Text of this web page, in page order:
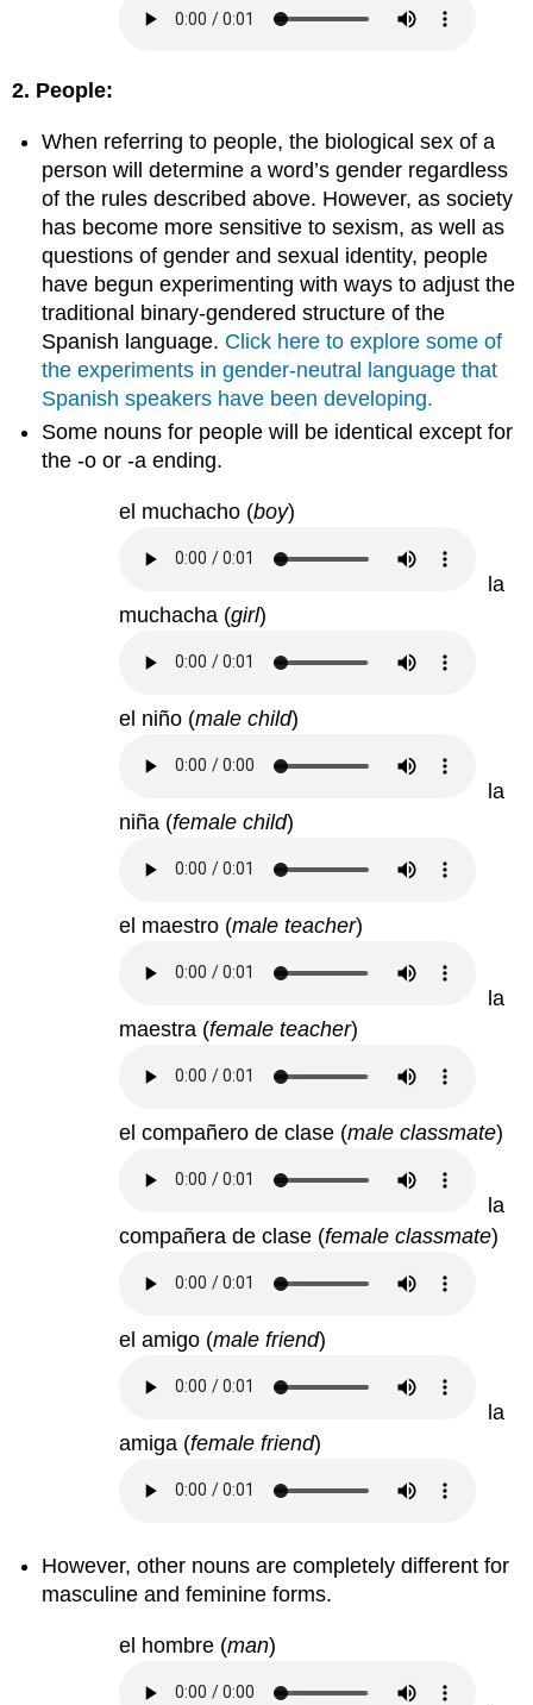
2. People:
When referring to people, the biological sex of a
person will determine a word’s gender regardless
of the rules described above. However, as society
has become more sensitive to sexism, as well as
questions of gender and sexual identity, people
have begun experimenting with ways to adjust the
traditional binary-gendered structure of the
Spanish language. Click here to explore some of
the experiments in gender-neutral language that
Spanish speakers have been developing.
Some nouns for people will be identical except for
the -o or -a ending.
el muchacho (boy)
la
muchacha (girl)
el niño (male child)
la
niña (female child)
el maestro (male teacher)
la
maestra (female teacher)
el compañero de clase (male classmate)
la
compañera de clase (female classmate)
el amigo (male friend)
la
amiga (female friend)
However, other nouns are completely different for
masculine and feminine forms.
el hombre (man)